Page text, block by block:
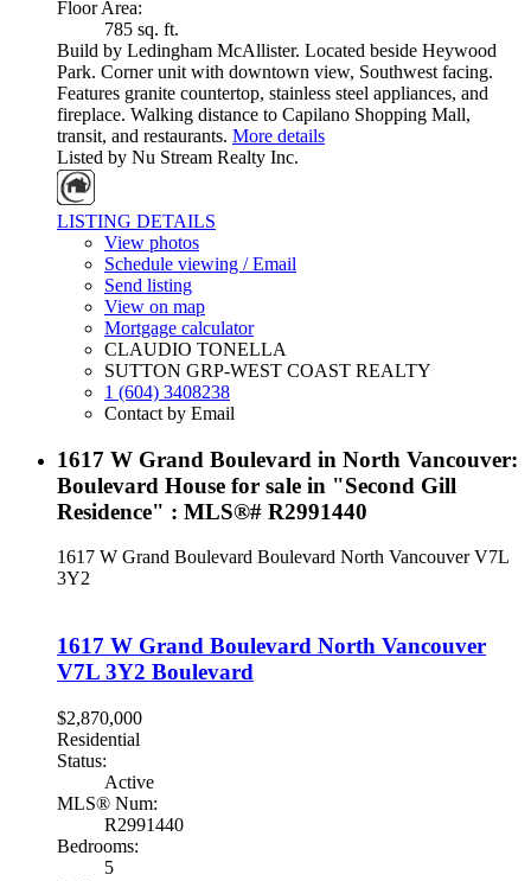
Floor Area:
785 sq. ft.
Build by Ledingham McAllister. Located beside Heywood
Park. Corner unit with downtown view, Southwest facing.
Features granite countertop, stainless steel appliances, and
fireplace. Walking distance to Capilano Shopping Mall,
transit, and restaurants. More details
Listed by Nu Stream Realty Inc.
LISTING DETAILS
View photos
Schedule viewing / Email
Send listing
View on map
Mortgage calculator
CLAUDIO TONELLA
SUTTON GRP-WEST COAST REALTY
1 (604) 3408238
Contact by Email
1617 W Grand Boulevard in North Vancouver:
Boulevard House for sale in "Second Gill
Residence" : MLS®# R2991440
1617 W Grand Boulevard Boulevard North Vancouver V7L
3Y2
1617 W Grand Boulevard North Vancouver
V7L 3Y2 Boulevard
$2,870,000
Residential
Status:
Active
MLS® Num:
R2991440
Bedrooms:
5